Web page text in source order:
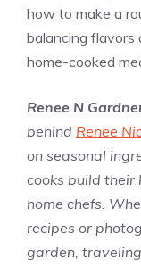
how to make a
balancing flavors
home-cooked
Renee N
behind Renee
on seasonal
cooks build their
home chefs.
recipes or
garden,